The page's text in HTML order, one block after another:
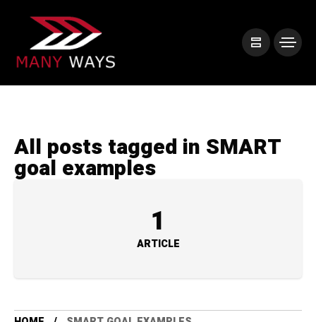
All posts tagged in SMART
goal examples
1
ARTICLE